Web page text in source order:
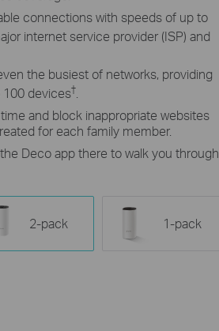
connections with speeds of up to
internet service provider (ISP) and
the busiest of networks, providing
devices†.
and block inappropriate websites
for each family member.
Deco app there to walk you through
2-pack 1-pack